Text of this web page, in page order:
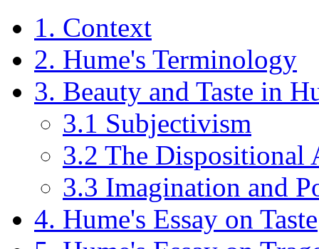
1. Context
2. Hume's Terminology
3. Beauty and Taste in
3.1 Subjectivism
3.2 The Dispositional
3.3 Imagination and
4. Hume's Essay on Taste